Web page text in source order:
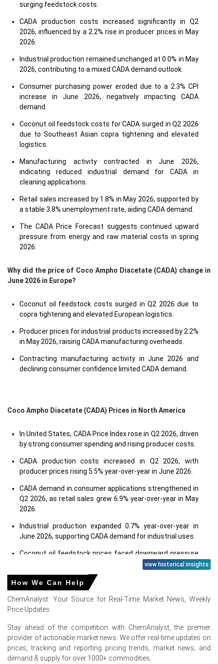
surging feedstock costs.
CADA production costs increased significantly in Q2
2026, influenced by a 2.2% rise in producer prices in May
2026.
Industrial production remained unchanged at 0.0% in May
2026, contributing to a mixed CADA demand outlook.
Consumer purchasing power eroded due to a 2.3% CPI
increase in June 2026, negatively impacting CADA
demand.
Coconut oil feedstock costs for CADA surged in Q2 2026
due to Southeast Asian copra tightening and elevated
logistics.
Manufacturing activity contracted in June 2026,
indicating reduced industrial demand for CADA in
cleaning applications.
Retail sales increased by 1.8% in May 2026, supported by
a stable 3.8% unemployment rate, aiding CADA demand.
The CADA Price Forecast suggests continued upward
pressure from energy and raw material costs in spring
2026.
Why did the price of Coco Ampho Diacetate (CADA) change in
June 2026 in Europe?
Coconut oil feedstock costs surged in Q2 2026 due to
copra tightening and elevated European logistics.
Producer prices for industrial products increased by 2.2%
in May 2026, raising CADA manufacturing overheads.
Contracting manufacturing activity in June 2026 and
declining consumer confidence limited CADA demand.
Coco Ampho Diacetate (CADA) Prices in North America
In United States, CADA Price Index rose in Q2 2026, driven
by strong consumer spending and rising producer costs.
CADA production costs increased in Q2 2026, with
producer prices rising 5.5% year-over-year in June 2026.
CADA demand in consumer applications strengthened in
Q2 2026, as retail sales grew 6.9% year-over-year in May
2026.
Industrial production expanded 0.7% year-over-year in
June 2026, supporting CADA demand for industrial uses.
Coconut oil feedstock prices faced downward pressure
in Q2 2026; formaldehyde costs rose in June 2026.
Ammonia feedstock availability remained tight through
May 2026, global supply disruptions raised CADA costs.
U.S. chemical exports rose in Q2 2026, influenced by
Consumer confidence, at 91.2 in June 2026, supported
spending on personal care and household cleaning
products.
view historical insights
How We Can Help
ChemAnalyst: Your Source for Real-Time Market News, Weekly
Price Updates
Stay ahead of the competition with ChemAnalyst, the premier
provider of actionable market news. We offer real-time updates on
prices, tracking and reporting pricing trends, market news, and
demand & supply for over 1000+ commodities.